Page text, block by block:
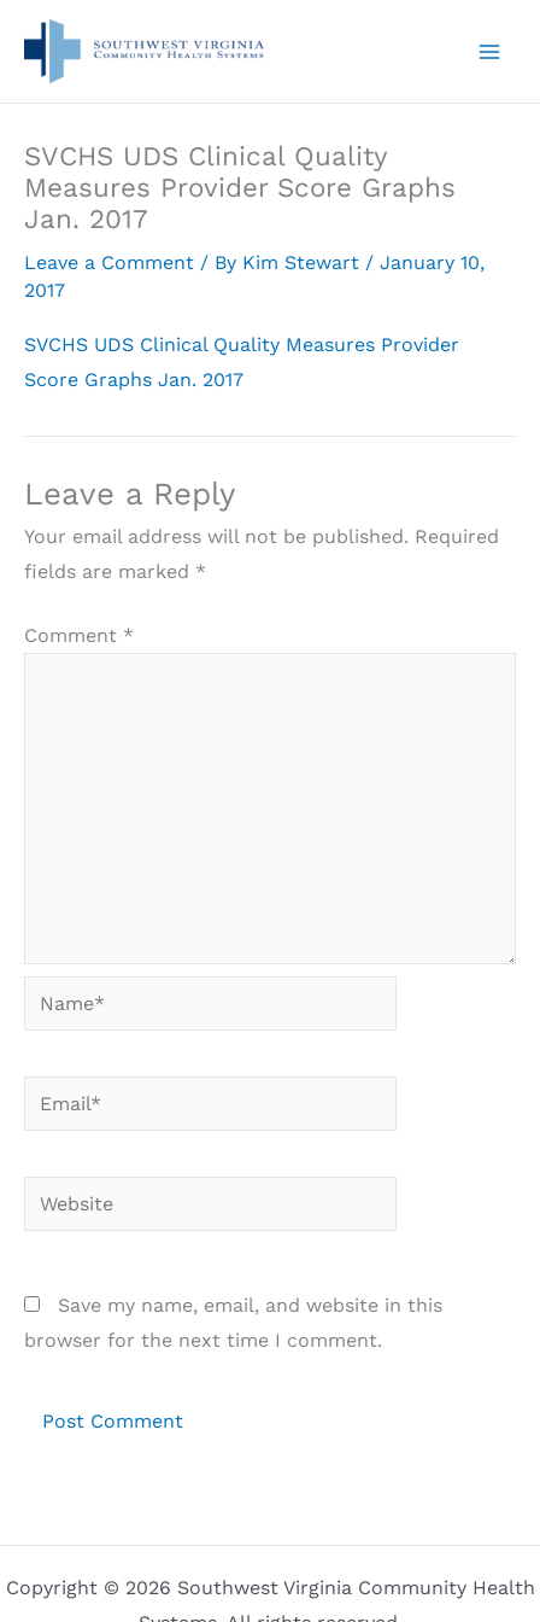
content
SVCHS UDS Clinical Quality
Measures Provider Score Graphs
Jan. 2017
Leave a Comment / By Kim Stewart / January 10,
2017
SVCHS UDS Clinical Quality Measures Provider
Score Graphs Jan. 2017
Leave a Reply
Your email address will not be published. Required
fields are marked *
Comment *
Name*
Email*
Website
Save my name, email, and website in this
browser for the next time I comment.
Copyright © 2026 Southwest Virginia Community Health